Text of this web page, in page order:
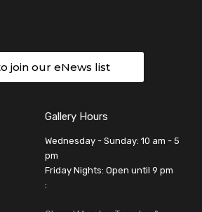
join our eNews list
Gallery Hours
Wednesday - Sunday: 10 am - 5
pm
Friday Nights: Open until 9 pm
: